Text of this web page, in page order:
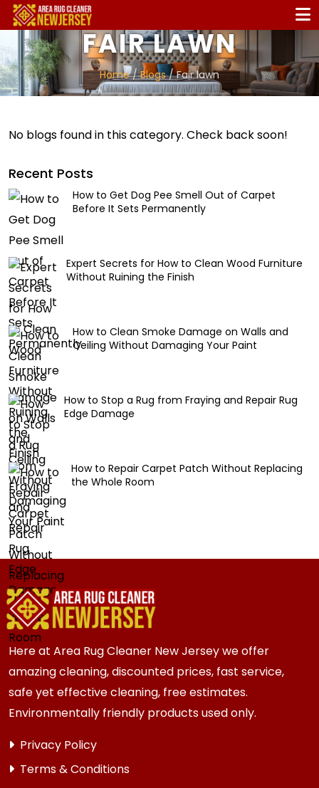
FAIR LAWN
Home/Blogs/ Fair lawn
No blogs found in this category. Check back soon!
Recent Posts
How to Get Dog Pee Smell Out of Carpet
Before It Sets Permanently
Expert Secrets for How to Clean Wood Furniture
Without Ruining the Finish
How to Clean Smoke Damage on Walls and
Ceiling Without Damaging Your Paint
How to Stop a Rug from Fraying and Repair Rug
Edge Damage
How to Repair Carpet Patch Without Replacing
the Whole Room
Here at Area Rug Cleaner New Jersey we offer
amazing cleaning, discounted prices, fast service,
safe yet effective cleaning, free estimates.
Environmentally friendly products used only.
Privacy Policy
Terms & Conditions